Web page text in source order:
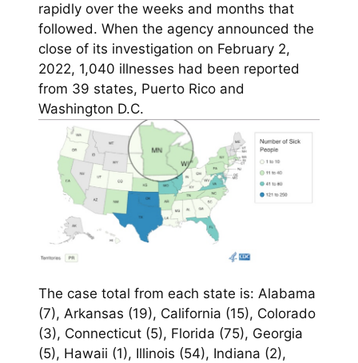
rapidly over the weeks and months that
followed. When the agency announced the
close of its investigation on February 2,
2022, 1,040 illnesses had been reported
from 39 states, Puerto Rico and
Washington D.C.
The case total from each state is: Alabama
(7), Arkansas (19), California (15), Colorado
(3), Connecticut (5), Florida (75), Georgia
(5), Hawaii (1), Illinois (54), Indiana (2),